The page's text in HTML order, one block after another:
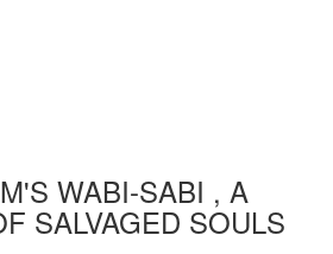
WABI-SABI , A
SALVAGED SOULS